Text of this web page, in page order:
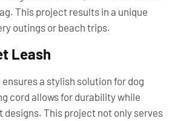
This project results in a unique
outings or beach trips.
Leash
a stylish solution for dog
cord allows for durability while
This project not only serves